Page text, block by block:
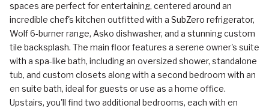
spaces are perfect for entertaining, centered around an
incredible chef's kitchen outfitted with a SubZero refrigerator,
Wolf 6-burner range, Asko dishwasher, and a stunning custom
tile backsplash. The main floor features a serene owner's suite
with a spa-like bath, including an oversized shower, standalone
tub, and custom closets along with a second bedroom with an
en suite bath, ideal for guests or use as a home office.
Upstairs, you'll find two additional bedrooms, each with en